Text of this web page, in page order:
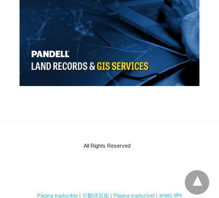
All Rights Reserved
Página traducible | 可翻译页面 | Página traduzível | अनुवाद योग्य